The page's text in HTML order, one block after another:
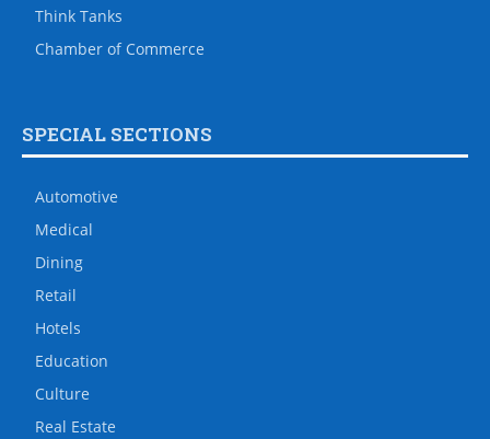
Think Tanks
Chamber of Commerce
SPECIAL SECTIONS
Automotive
Medical
Dining
Retail
Hotels
Education
Culture
Real Estate